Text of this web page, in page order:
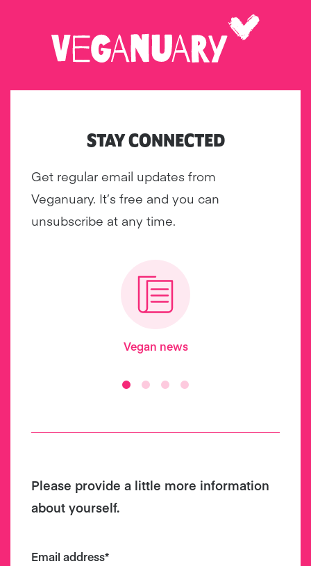
STAY CONNECTED
Get regular email updates from
Veganuary. It’s free and you can
unsubscribe at any time.
Vegan news
Please provide a little more information
about yourself.
Email address*